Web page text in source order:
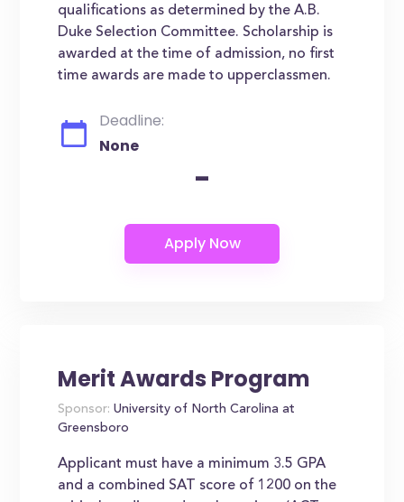
qualifications as determined by the A.B.
Duke Selection Committee. Scholarship is
awarded at the time of admission, no first
time awards are made to upperclassmen.
Deadline:
None
-
Merit Awards Program
Sponsor: University of North Carolina at
Greensboro
Applicant must have a minimum 3.5 GPA
and a combined SAT score of 1200 on the